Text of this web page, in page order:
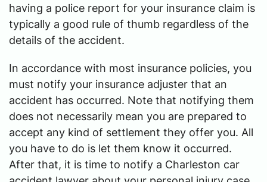
having a police report for your insurance claim is
typically a good rule of thumb regardless of the
details of the accident.
In accordance with most insurance policies, you
must notify your insurance adjuster that an
accident has occurred. Note that notifying them
does not necessarily mean you are prepared to
accept any kind of settlement they offer you. All
you have to do is let them know it occurred.
After that, it is time to notify a Charleston car